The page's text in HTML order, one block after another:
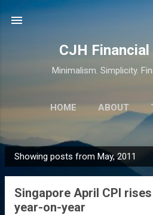
CJH
Minimalism. Simplicity.
HOME ABOUT
MORE…
P
o
Showing posts from May, 2011
Singapore April CPI
year-on-year